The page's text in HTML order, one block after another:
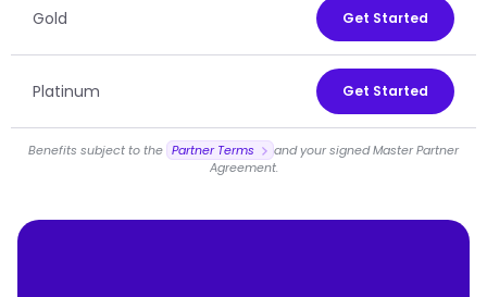
Gold Get Started
Platinum Get Started
Benefits subject to the Partner Terms
and your signed Master Partner
Agreement.